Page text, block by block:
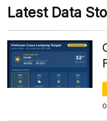
Latest Data